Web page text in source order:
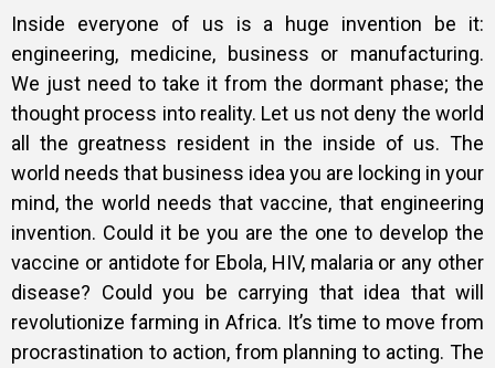
Inside everyone of us is a huge invention be it:
engineering, medicine, business or manufacturing.
We just need to take it from the dormant phase; the
thought process into reality. Let us not deny the world
all the greatness resident in the inside of us. The
world needs that business idea you are locking in your
mind, the world needs that vaccine, that engineering
invention. Could it be you are the one to develop the
vaccine or antidote for Ebola, HIV, malaria or any other
disease? Could you be carrying that idea that will
revolutionize farming in Africa. It’s time to move from
procrastination to action, from planning to acting. The